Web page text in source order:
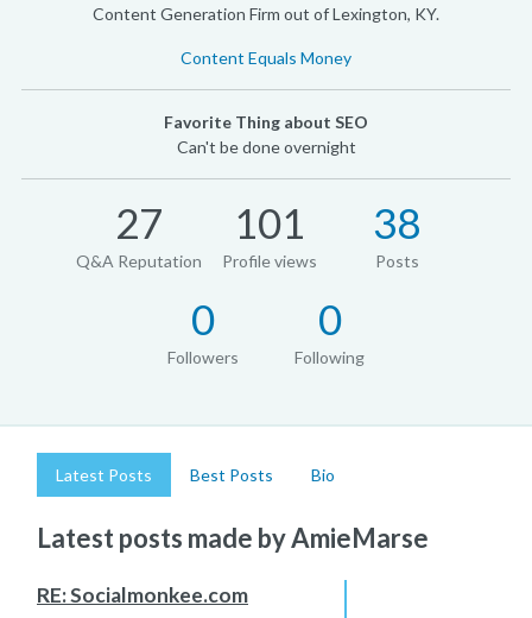
Content Generation Firm out of Lexington, KY.
Content Equals Money
Favorite Thing about SEO
Can't be done overnight
27
Q&A Reputation
101
Profile views
38
Posts
0
Followers
0
Following
Latest Posts Best Posts Bio
Latest posts made by AmieMarse
RE: Socialmonkee.com